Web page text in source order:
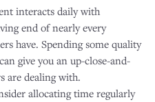
interacts daily with
end of nearly every
have. Spending some quality
give you an up-close-and-
are dealing with.
allocating time regularly